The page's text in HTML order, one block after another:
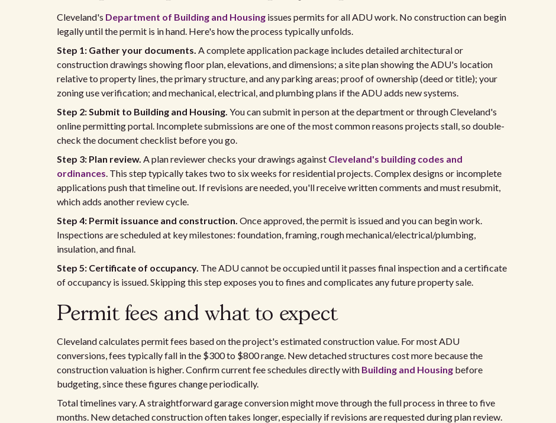
Cleveland's Department of Building and Housing issues permits for all ADU work. No construction can begin
legally until the permit is in hand. Here's how the process typically unfolds.
Step 1: Gather your documents. A complete application package includes detailed architectural or
construction drawings showing floor plan, elevations, and dimensions; a site plan showing the ADU's location
relative to property lines, the primary structure, and any parking areas; proof of ownership (deed or title); your
zoning use verification; and mechanical, electrical, and plumbing plans if the ADU adds new systems.
Step 2: Submit to Building and Housing. You can submit in person at the department or through Cleveland's
online permitting portal. Incomplete submissions are one of the most common reasons projects stall, so double-
check the document checklist before you go.
Step 3: Plan review. A plan reviewer checks your drawings against Cleveland's building codes and
ordinances. This step typically takes two to six weeks for residential projects. Complex designs or incomplete
applications push that timeline out. If revisions are needed, you'll receive written comments and must resubmit,
which adds another review cycle.
Step 4: Permit issuance and construction. Once approved, the permit is issued and you can begin work.
Inspections are scheduled at key milestones: foundation, framing, rough mechanical/electrical/plumbing,
insulation, and final.
Step 5: Certificate of occupancy. The ADU cannot be occupied until it passes final inspection and a certificate
of occupancy is issued. Skipping this step exposes you to fines and complicates any future property sale.
Permit fees and what to expect
Cleveland calculates permit fees based on the project's estimated construction value. For most ADU
conversions, fees typically fall in the $300 to $800 range. New detached structures cost more because the
construction valuation is higher. Confirm current fee schedules directly with Building and Housing before
budgeting, since these figures change periodically.
Total timelines vary. A straightforward garage conversion might move through the full process in three to five
months. New detached construction often takes longer, especially if revisions are requested during plan review.